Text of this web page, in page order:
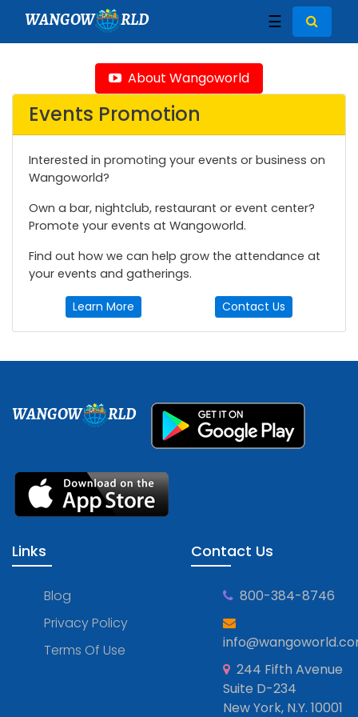
WANGOW RLD ☰
About Wangoworld
Events Promotion
Interested in promoting your events or business on
Wangoworld?
Own a bar, nightclub, restaurant or event center?
Promote your events at Wangoworld.
Find out how we can help grow the attendance at
your events and gatherings.
Learn More Contact Us
WANGOW RLD
Links
Blog
Privacy Policy
Terms Of Use
Contact Us
800-384-8746
244 Fifth Avenue
Suite D-234
New York, N.Y. 10001